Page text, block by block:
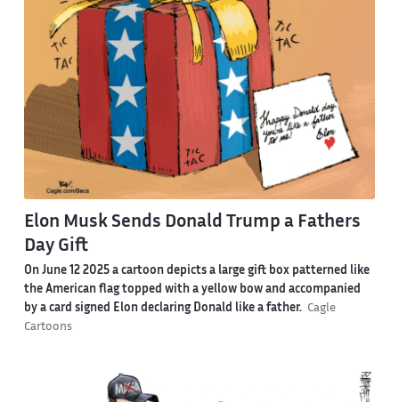
Elon Musk Sends Donald Trump a Fathers
Day Gift
On June 12 2025 a cartoon depicts a large gift box patterned like
the American flag topped with a yellow bow and accompanied
by a card signed Elon declaring Donald like a father. Cagle
Cartoons